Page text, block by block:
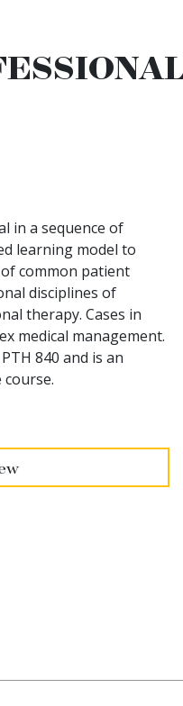
in a sequence of
learning model to
common patient
disciplines of
therapy. Cases in
medical management.
840 and is an